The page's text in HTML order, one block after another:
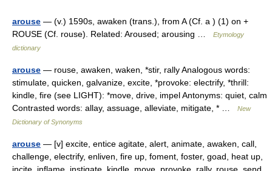
arouse — (v.) 1590s, awaken (trans.), from A (Cf. a ) (1) on +
ROUSE (Cf. rouse). Related: Aroused; arousing …
Etymology
dictionary
arouse — rouse, awaken, waken, *stir, rally Analogous words:
stimulate, quicken, galvanize, excite, *provoke: electrify, *thrill:
kindle, fire (see LIGHT): *move, drive, impel Antonyms: quiet, calm
Contrasted words: allay, assuage, alleviate, mitigate, * …
New
Dictionary of Synonyms
arouse — [v] excite, entice agitate, alert, animate, awaken, call,
challenge, electrify, enliven, fire up, foment, foster, goad, heat up,